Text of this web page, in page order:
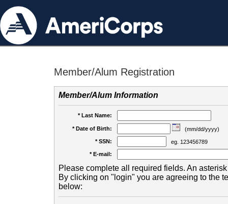
Member/Alum Registration
Member/Alum Information
* Last Name:
* Date of Birth:
(mm/dd/yyyy)
* SSN:
eg. 123456789
* E-mail:
Please complete all required fields. An
By clicking on "login" you are agreeing to the
below: